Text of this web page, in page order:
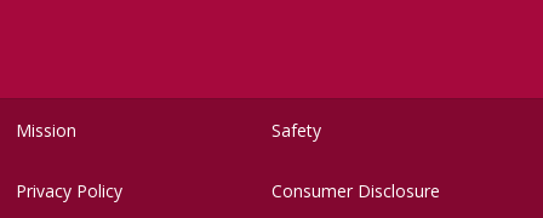
Mission Safety
Privacy Policy Consumer Disclosure